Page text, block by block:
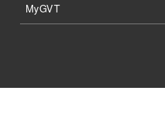
MyGVT